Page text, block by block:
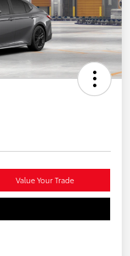
Value Your Trade